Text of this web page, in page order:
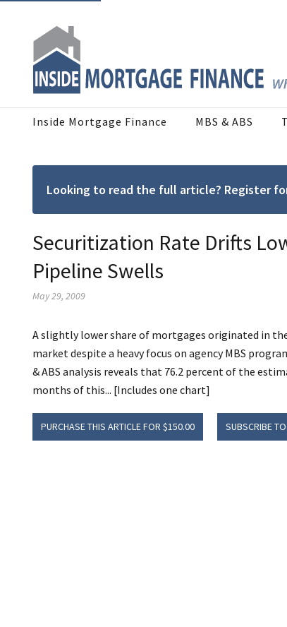
Inside Mortgage Finance MBS & ABS
Looking to read the full article? Register
Securitization Rate Drifts
Pipeline Swells
May 29, 2009
A slightly lower share of mortgages originated in
market despite a heavy focus on agency MBS
& ABS analysis reveals that 76.2 percent of the
months of this... [Includes one chart]
PURCHASE THIS ARTICLE FOR $150.00 SUBSCRIBE